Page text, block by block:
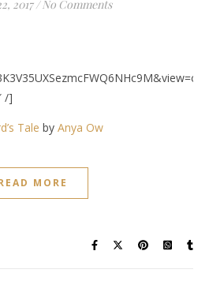
2017 / No Comments
/]
Tale by Anya Ow
MORE